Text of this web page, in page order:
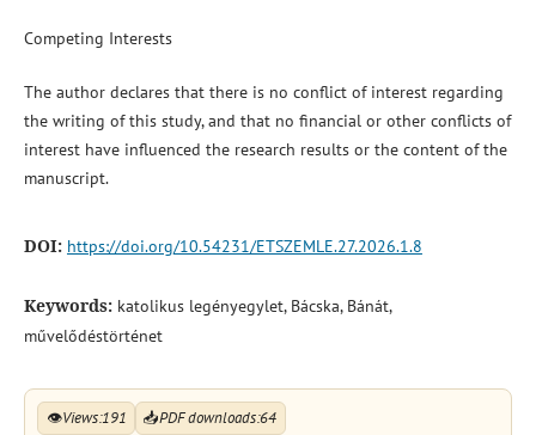
Competing Interests
The author declares that there is no conflict of interest regarding
the writing of this study, and that no financial or other conflicts of
interest have influenced the research results or the content of the
manuscript.
DOI: https://doi.org/10.54231/ETSZEMLE.27.2026.1.8
Keywords: katolikus legényegylet, Bácska, Bánát,
művelődéstörténet
👁Views:191 📥PDF downloads:64